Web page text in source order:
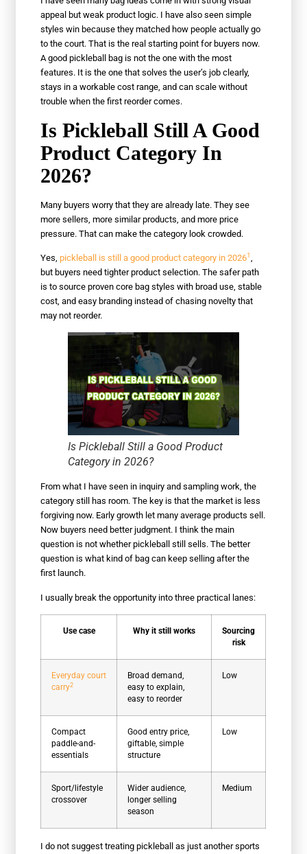
appeal but weak product logic. I have also seen simple
styles win because they matched how people actually go
to the court. That is the real starting point for buyers now.
A good pickleball bag is not the one with the most
features. It is the one that solves the user’s job clearly,
stays in a workable cost range, and can scale without
trouble when the first reorder comes.
Is Pickleball Still A Good
Product Category In
2026?
Many buyers worry that they are already late. They see
more sellers, more similar products, and more price
pressure. That can make the category look crowded.
Yes, pickleball is still a good product category in 20261
but buyers need tighter product selection. The safer path
is to source proven core bag styles with broad use, stable
cost, and easy branding instead of chasing novelty that
may not reorder.
Is Pickleball Still a Good Product
Category in 2026?
From what I have seen in inquiry and sampling work, the
category still has room. The key is that the market is less
forgiving now. Early growth let many average products sell.
Now buyers need better judgment. I think the main
question is not whether pickleball still sells. The better
question is what kind of bag can keep selling after the
first launch.
I usually break the opportunity into three practical lanes:
Use case Why it still works
Sourcing
risk
Everyday court
carry2
Broad demand,
easy to explain,
easy to reorder
Low
Compact
paddle-and-
essentials
Good entry price,
giftable, simple
structure
Low
Sport/lifestyle
crossover
Wider audience,
longer selling
season
Medium
I do not suggest treating pickleball as just another sports